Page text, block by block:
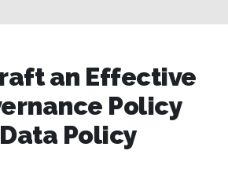
an Effective
Policy
Policy